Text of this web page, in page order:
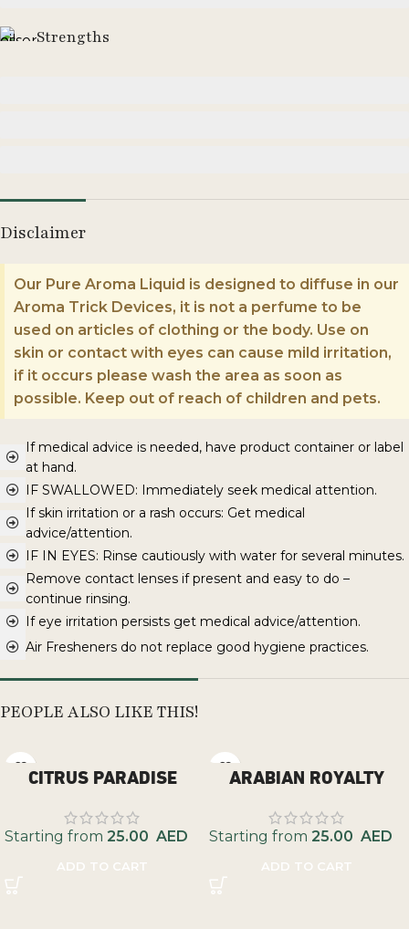
Strengths
Disclaimer
Our Pure Aroma Liquid is designed to diffuse in our
Aroma Trick Devices, it is not a perfume to be
used on articles of clothing or the body. Use on
skin or contact with eyes can cause mild irritation,
if it occurs please wash the area as soon as
possible. Keep out of reach of children and pets.
If medical advice is needed, have product container or label
at hand.
IF SWALLOWED: Immediately seek medical attention.
If skin irritation or a rash occurs: Get medical
advice/attention.
IF IN EYES: Rinse cautiously with water for several minutes.
Remove contact lenses if present and easy to do –
continue rinsing.
If eye irritation persists get medical advice/attention.
Air Fresheners do not replace good hygiene practices.
PEOPLE ALSO LIKE THIS!
CITRUS PARADISE
Starting from 25.00 AED
ADD TO CART
ARABIAN ROYALTY
Starting from 25.00 AED
ADD TO CART